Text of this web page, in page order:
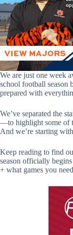
We are just one week
school football
prepared with
We’ve separated the
—to highlight some of
And we’re starting
Keep reading to find
season officially
+ what games you